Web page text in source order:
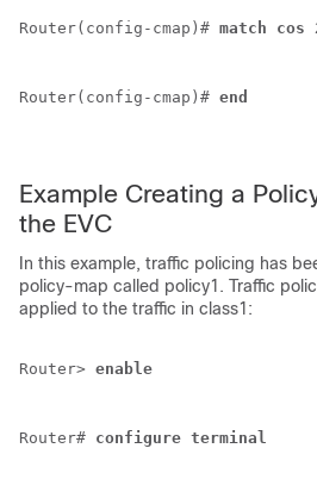
Router(config-cmap)# match cos
Router(config-cmap)# end
Example Creating a
the EVC
In this example, traffic policing has
policy-map called policy1. Traffic
applied to the traffic in class1:
Router> enable
Router# configure terminal